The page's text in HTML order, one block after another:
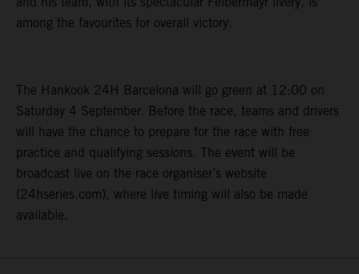
among the favourites for overall victory.
The Hankook 24H Barcelona will go green at 12:00 on
Saturday 4 September. Before the race, teams and drivers
will have the chance to prepare for the race with free
practice and qualifying sessions. The event will be
broadcast live on the race organiser’s website
(24hseries.com), where live timing will also be made
available.